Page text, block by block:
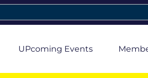
UPcoming Events